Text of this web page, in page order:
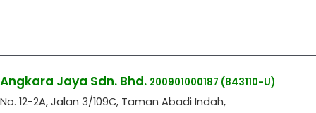
Angkara Jaya Sdn. Bhd. 200901000187 (843110-U)
No. 12-2A, Jalan 3/109C, Taman Abadi Indah,